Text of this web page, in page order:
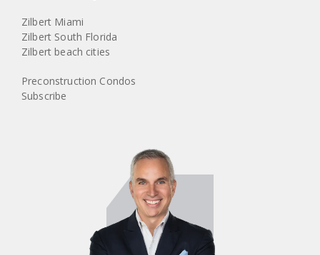
Zilbert Miami
Zilbert South Florida
Zilbert beach cities
Preconstruction Condos
Subscribe